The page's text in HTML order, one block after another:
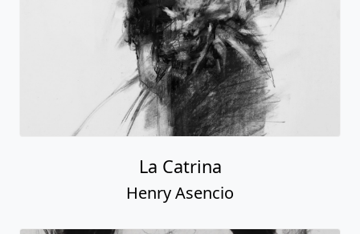
La Catrina
Henry Asencio